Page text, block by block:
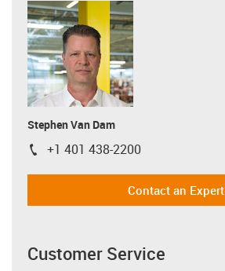
Stephen Van Dam
igus-icon-phone
+1 401 438-2200
Contact an Expert
Customer Service